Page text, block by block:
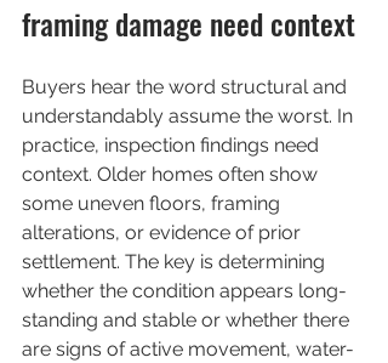
framing damage need context
Buyers hear the word structural and
understandably assume the worst. In
practice, inspection findings need
context. Older homes often show
some uneven floors, framing
alterations, or evidence of prior
settlement. The key is determining
whether the condition appears long-
standing and stable or whether there
are signs of active movement, water-